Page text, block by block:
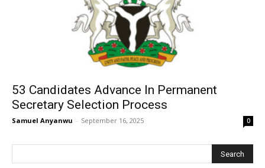
53 Candidates Advance In Permanent
Secretary Selection Process
Samuel Anyanwu - September 16, 2025 0